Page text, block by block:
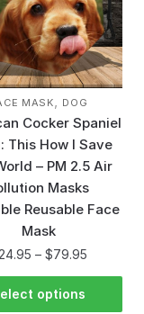
MASK, DOG
Cocker Spaniel
This How I Save
– PM 2.5 Air
Masks
Reusable Face
Mask
– $79.95
options